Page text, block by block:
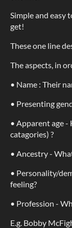
Simple and easy
get!
These one line
The aspects, in
• Name : Their
• Presenting
• Apparent age -
catagories) ?
• Ancestry -
• Personality/
feeling?
• Profession -
E.g. Bobby